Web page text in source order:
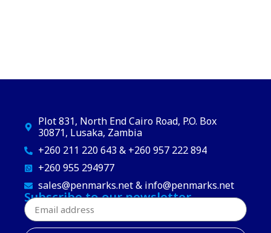
Plot 831, North End Cairo Road, P.O. Box
30871, Lusaka, Zambia
+260 211 220 643 & +260 957 222 894
+260 955 294977
sales@penmarks.net & info@penmarks.net
Subscribe to our newsletter